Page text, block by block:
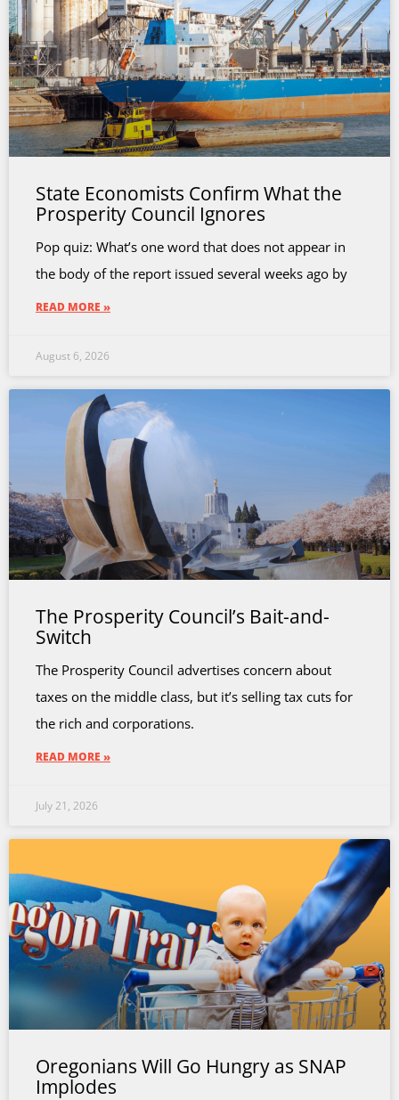
State Economists Confirm What the
Prosperity Council Ignores
Pop quiz: What’s one word that does not appear in
the body of the report issued several weeks ago by
READ MORE »
August 6, 2026
The Prosperity Council’s Bait-and-
Switch
The Prosperity Council advertises concern about
taxes on the middle class, but it’s selling tax cuts for
the rich and corporations.
READ MORE »
July 21, 2026
Oregonians Will Go Hungry as SNAP
Implodes